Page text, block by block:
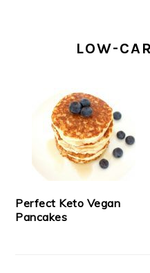
LOW-
Perfect Keto Vegan
Pancakes